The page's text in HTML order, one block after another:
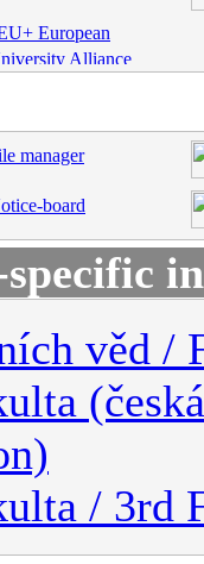
European
Alliance
manager
board
věd /
/ 3rd